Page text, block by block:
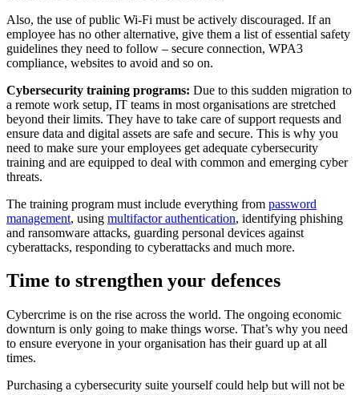
Also, the use of public Wi-Fi must be actively discouraged. If an
employee has no other alternative, give them a list of essential safety
guidelines they need to follow – secure connection, WPA3
compliance, websites to avoid and so on.
Cybersecurity training programs: Due to this sudden migration to
a remote work setup, IT teams in most organisations are stretched
beyond their limits. They have to take care of support requests and
ensure data and digital assets are safe and secure. This is why you
need to make sure your employees get adequate cybersecurity
training and are equipped to deal with common and emerging cyber
threats.
The training program must include everything from password
management, using multifactor authentication, identifying phishing
and ransomware attacks, guarding personal devices against
cyberattacks, responding to cyberattacks and much more.
Time to strengthen your defences
Cybercrime is on the rise across the world. The ongoing economic
downturn is only going to make things worse. That’s why you need
to ensure everyone in your organisation has their guard up at all
times.
Purchasing a cybersecurity suite yourself could help but will not be